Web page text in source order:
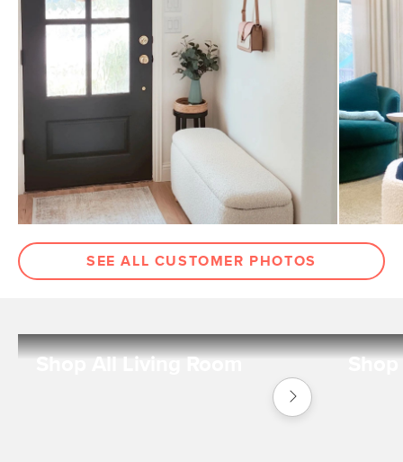
SEE ALL CUSTOMER PHOTOS
Shop All Living Room
Shop
Living
Room